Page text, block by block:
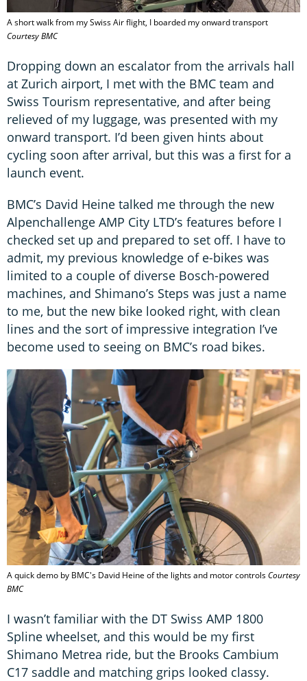
A short walk from my Swiss Air flight, I boarded my onward transport
Courtesy BMC
Dropping down an escalator from the arrivals hall
at Zurich airport, I met with the BMC team and
Swiss Tourism representative, and after being
relieved of my luggage, was presented with my
onward transport. I’d been given hints about
cycling soon after arrival, but this was a first for a
launch event.
BMC’s David Heine talked me through the new
Alpenchallenge AMP City LTD’s features before I
checked set up and prepared to set off. I have to
admit, my previous knowledge of e-bikes was
limited to a couple of diverse Bosch-powered
machines, and Shimano’s Steps was just a name
to me, but the new bike looked right, with clean
lines and the sort of impressive integration I’ve
become used to seeing on BMC’s road bikes.
A quick demo by BMC's David Heine of the lights and motor controlsCourtesy
BMC
I wasn’t familiar with the DT Swiss AMP 1800
Spline wheelset, and this would be my first
Shimano Metrea ride, but the Brooks Cambium
C17 saddle and matching grips looked classy.